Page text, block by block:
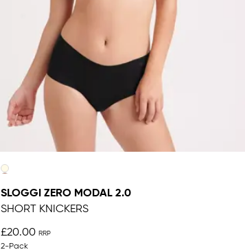
SLOGGI ZERO MODAL 2.0
SHORT KNICKERS
£20.00
2-Pack